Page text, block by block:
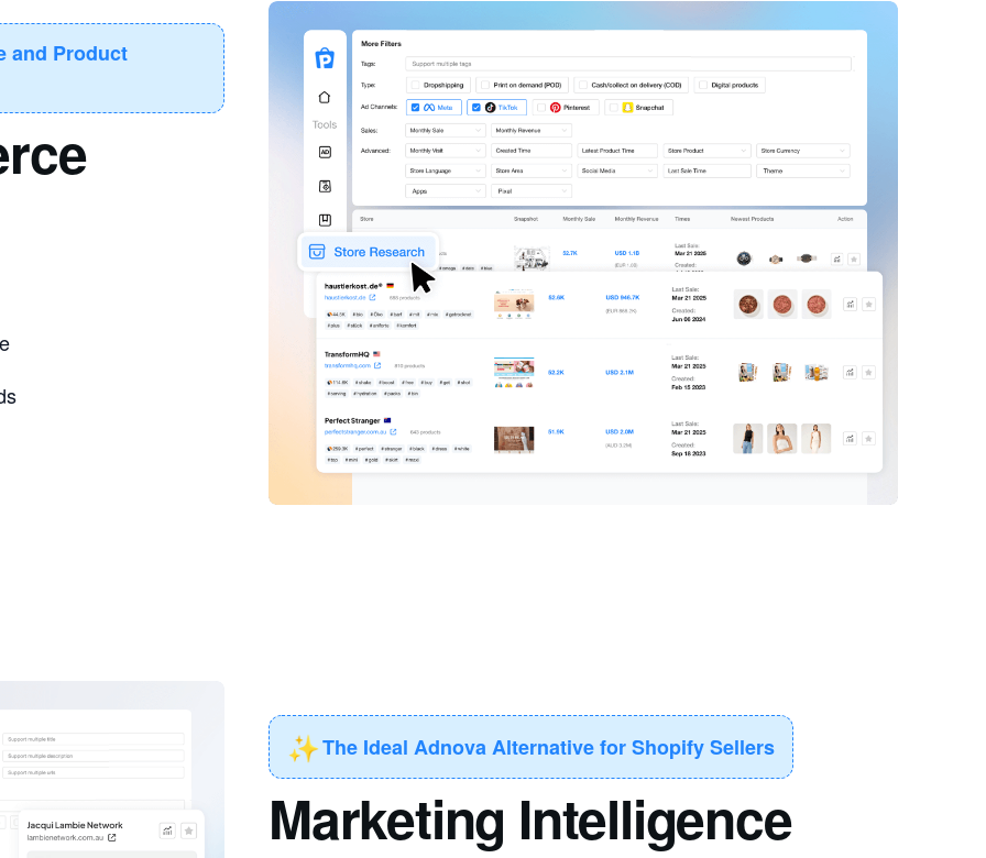
and Product
✨The Ideal Adnova Alternative for Shopify Sellers
Marketing Intelligence